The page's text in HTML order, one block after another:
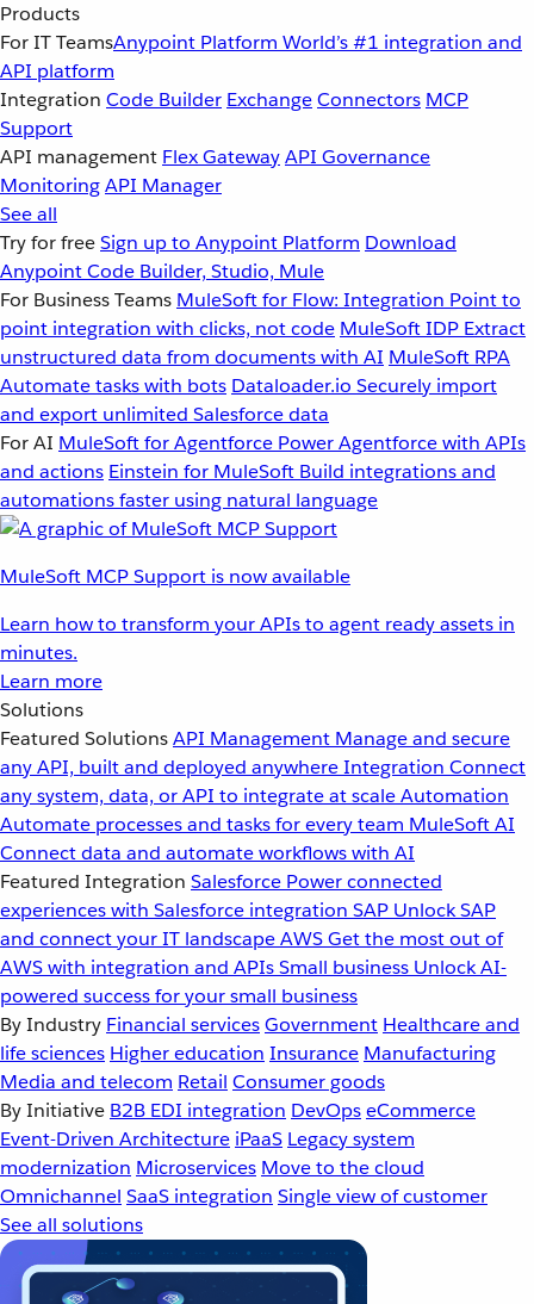
Products
For IT TeamsAnypoint Platform World’s #1 integration and
API platform
Integration Code Builder ExchangeConnectors MCP
Support
API management Flex GatewayAPI Governance
MonitoringAPI Manager
See all
Try for freeSign up to Anypoint Platform Download
Anypoint Code Builder, Studio, Mule
For Business Teams MuleSoft for Flow: Integration Point to
point integration with clicks, not code MuleSoft IDP Extract
unstructured data from documents with AI MuleSoft RPA
Automate tasks with bots Dataloader.io Securely import
and export unlimited Salesforce data
For AI MuleSoft for Agentforce Power Agentforce with APIs
and actions Einstein for MuleSoft Build integrations and
automations faster using natural language
MuleSoft MCP Support is now available
Learn how to transform your APIs to agent ready assets in
minutes.
Learn more
Solutions
Featured SolutionsAPI Management Manage and secure
any API, built and deployed anywhereIntegration Connect
any system, data, or API to integrate at scaleAutomation
Automate processes and tasks for every team MuleSoft AI
Connect data and automate workflows with AI
Featured Integration Salesforce Power connected
experiences with Salesforce integration SAP Unlock SAP
and connect your IT landscapeAWSGet the most out of
AWS with integration and APIsSmall business Unlock AI-
powered success for your small business
By Industry Financial servicesGovernment Healthcare and
life sciences Higher education Insurance Manufacturing
Media and telecom Retail Consumer goods
By Initiative B2B EDI integration DevOpseCommerce
Event-Driven Architecture iPaaS Legacy system
modernization Microservices Move to the cloud
Omnichannel SaaS integration Single view of customer
See all solutions